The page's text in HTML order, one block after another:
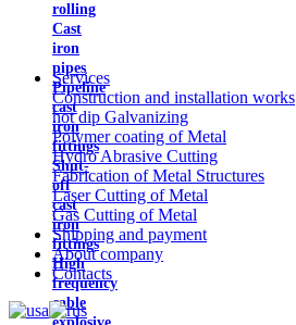
rolling
Cast
iron
pipes
Pipeline
cast
iron
fittings
Shut-
off
cast
iron
fittings
High
frequency
cable
Services
Construction and installation works
hot dip Galvanizing
Polymer coating of Metal
Hydro Abrasive Cutting
Fabrication of Metal Structures
Laser Cutting of Metal
Gas Cutting of Metal
Shipping and payment
About company
Contacts